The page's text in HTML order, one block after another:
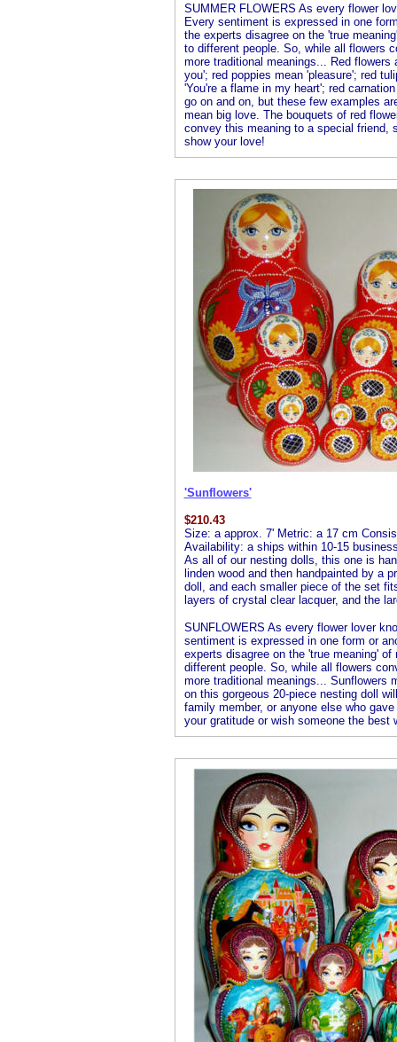
SUMMER FLOWERS As every flower
Every sentiment is expressed in one
the experts disagree on the 'true
to different people. So, while all flowers
more traditional meanings... Red
you'; red poppies mean 'pleasure'; red
'You're a flame in my heart'; red
go on and on, but these few examples
mean big love. The bouquets of red
convey this meaning to a special friend,
show your love!
'Sunflowers'
$210.43
Size: a approx. 7' Metric: a 17 cm
Availability: a ships within 10-15
As all of our nesting dolls, this one is
linden wood and then handpainted by a
doll, and each smaller piece of the set
layers of crystal clear lacquer, and the
SUNFLOWERS As every flower lover
sentiment is expressed in one form or
experts disagree on the 'true meaning'
different people. So, while all flowers
more traditional meanings... Sunflowers
on this gorgeous 20-piece nesting doll
family member, or anyone else who
your gratitude or wish someone the best